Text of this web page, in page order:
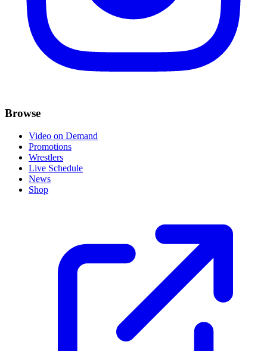
Browse
Video on Demand
Promotions
Wrestlers
Live Schedule
News
Shop